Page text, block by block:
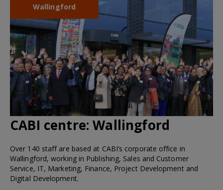
Wallingford
CABI centre:Wallingford
Over 140 staff are based at CABI’s corporate office in
Wallingford, working in Publishing, Sales and Customer
Service, IT, Marketing, Finance, Project Development and
Digital Development.